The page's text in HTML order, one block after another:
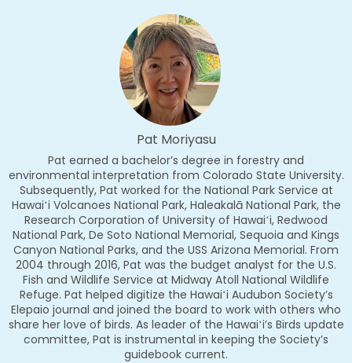
Pat Moriyasu
Pat earned a bachelor’s degree in forestry and
environmental interpretation from Colorado State University.
Subsequently, Pat worked for the National Park Service at
Hawaiʻi Volcanoes National Park, Haleakalā National Park, the
Research Corporation of University of Hawaiʻi, Redwood
National Park, De Soto National Memorial, Sequoia and Kings
Canyon National Parks, and the USS Arizona Memorial. From
2004 through 2016, Pat was the budget analyst for the U.S.
Fish and Wildlife Service at Midway Atoll National Wildlife
Refuge. Pat helped digitize the Hawaiʻi Audubon Society’s
Elepaio journal and joined the board to work with others who
share her love of birds. As leader of the Hawaiʻi’s Birds update
committee, Pat is instrumental in keeping the Society’s
guidebook current.